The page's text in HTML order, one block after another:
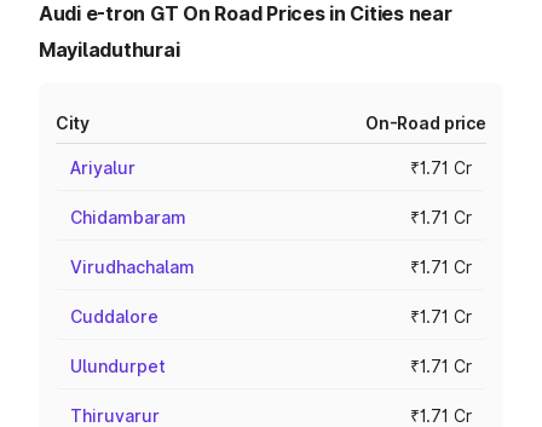
Audi e-tron GT On Road Prices in Cities near
Mayiladuthurai
City On-Road price
Ariyalur ₹1.71 Cr
Chidambaram ₹1.71 Cr
Virudhachalam ₹1.71 Cr
Cuddalore ₹1.71 Cr
Ulundurpet ₹1.71 Cr
Thiruvarur ₹1.71 Cr